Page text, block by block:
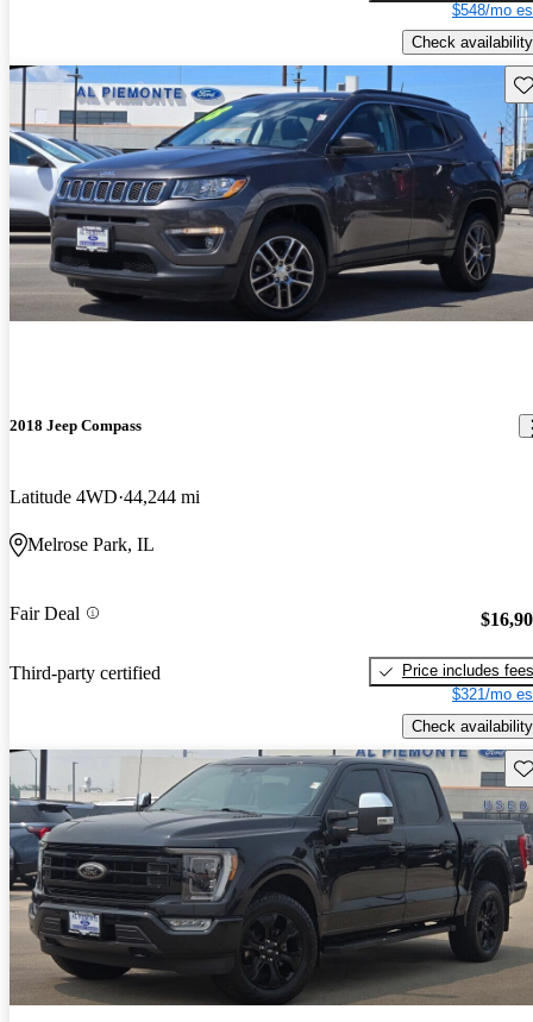
$548/mo
Check availability
2018 Jeep Compass
Latitude 4WD 44,244 mi
Melrose Park, IL
Fair Deal
Third-party certified
Price includes fees
$321/mo
Check availability